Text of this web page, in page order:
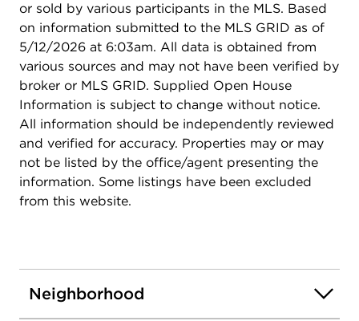
or sold by various participants in the MLS. Based
on information submitted to the MLS GRID as of
5/12/2026 at 6:03am. All data is obtained from
various sources and may not have been verified by
broker or MLS GRID. Supplied Open House
Information is subject to change without notice.
All information should be independently reviewed
and verified for accuracy. Properties may or may
not be listed by the office/agent presenting the
information. Some listings have been excluded
from this website.
Neighborhood